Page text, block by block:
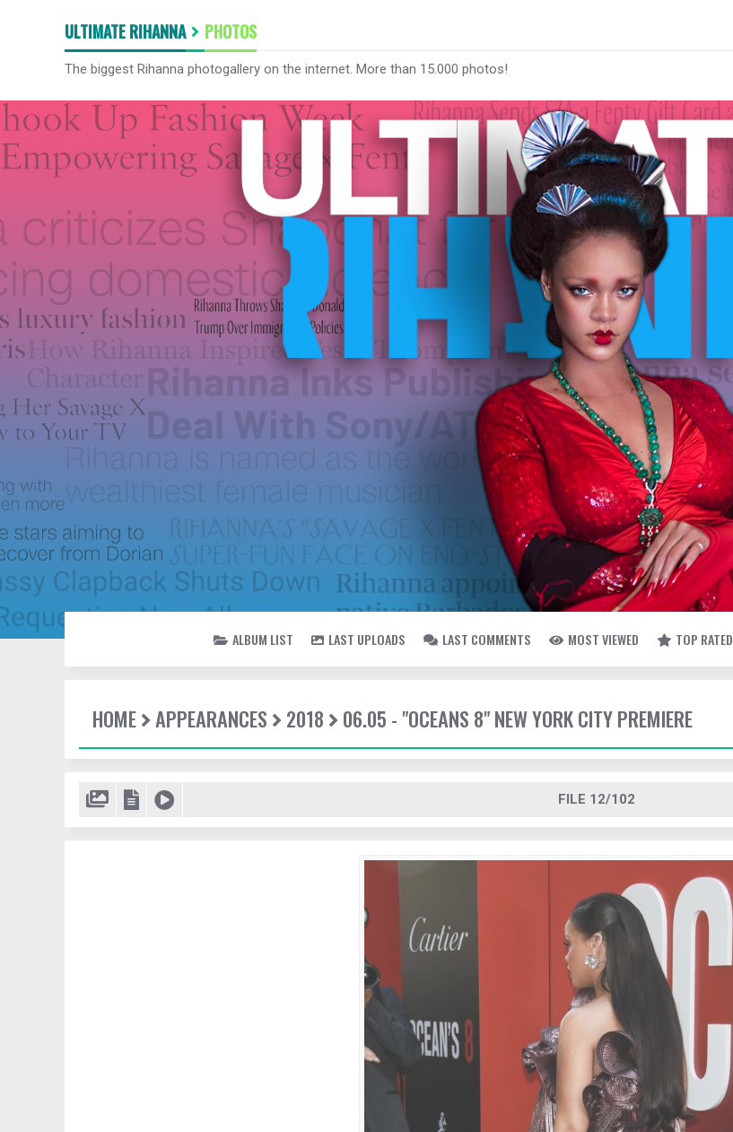
ULTIMATE RIHANNA PHOTOS
The biggest Rihanna photogallery on the internet. More than 15.000 photos!
ALBUM LIST LAST UPLOADS LAST COMMENTS MOST VIEWED TOP RATED
HOME APPEARANCES 2018 06.05 - "OCEANS 8" NEW YORK CITY PREMIERE
FILE 12/102